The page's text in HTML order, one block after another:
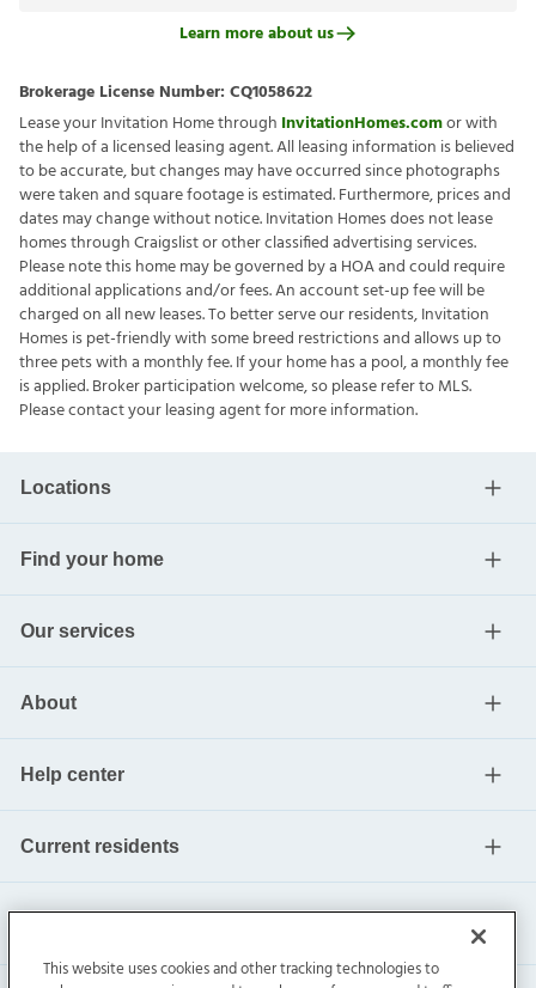
Learn more about us
Brokerage License Number: CQ1058622
Lease your Invitation Home through InvitationHomes.comor with
the help of a licensed leasing agent. All leasing information is believed
to be accurate, but changes may have occurred since photographs
were taken and square footage is estimated. Furthermore, prices and
dates may change without notice. Invitation Homes does not lease
homes through Craigslist or other classified advertising services.
Please note this home may be governed by a HOA and could require
additional applications and/or fees. An account set-up fee will be
charged on all new leases. To better serve our residents, Invitation
Homes is pet-friendly with some breed restrictions and allows up to
three pets with a monthly fee. If your home has a pool, a monthly fee
is applied. Broker participation welcome, so please refer to MLS.
Please contact your leasing agent for more information.
Locations
Find your home
Our services
About
Help center
Current residents
This website uses cookies and other tracking technologies to